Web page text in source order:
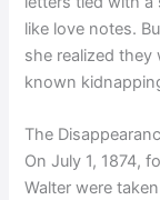
like love notes.
she realized they
known
The
On July 1, 1874,
Walter were